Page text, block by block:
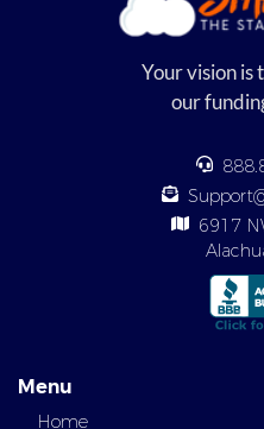
Your vision is
our
6917
Menu
Home